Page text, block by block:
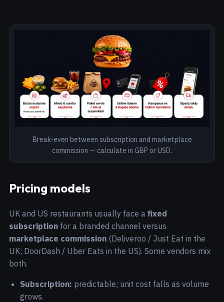
Break-even between subscription and marketplace
commission — calculate in GBP or USD.
Pricing models
UK and US restaurants usually face a fixed
subscriptionfor a branded channel versus
marketplace commission(Deliveroo / Just Eat in the
UK; DoorDash / Uber Eats in the US). Some vendors mix
both.
Subscription: predictable; unit cost falls as volume
grows.